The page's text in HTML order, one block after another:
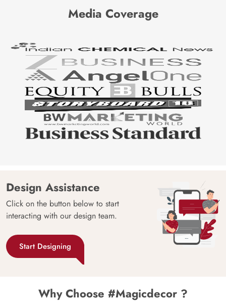
Media Coverage
Design Assistance
Click on the button below to start
interacting with our design team.
Start Designing
Why Choose #Magicdecor ?